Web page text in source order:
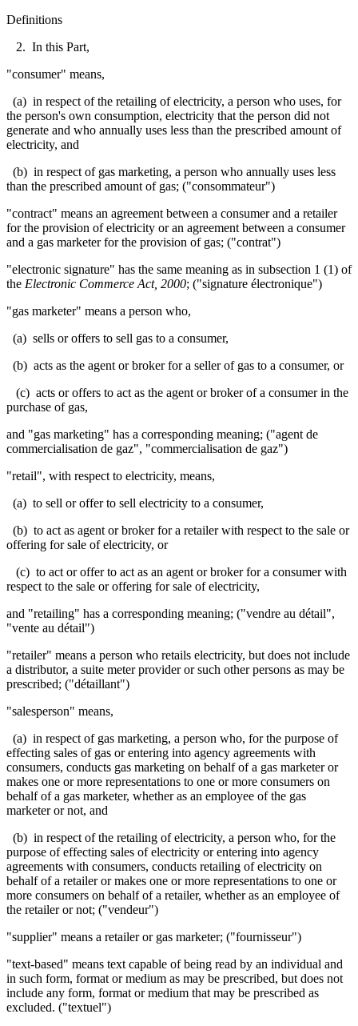
Definitions
2. In this Part,
"consumer" means,
(a) in respect of the retailing of electricity, a person who uses, for
the person's own consumption, electricity that the person did not
generate and who annually uses less than the prescribed amount of
electricity, and
(b) in respect of gas marketing, a person who annually uses less
than the prescribed amount of gas; ("consommateur")
"contract" means an agreement between a consumer and a retailer
for the provision of electricity or an agreement between a consumer
and a gas marketer for the provision of gas; ("contrat")
"electronic signature" has the same meaning as in subsection 1 (1) of
the Electronic Commerce Act, 2000; ("signature électronique")
"gas marketer" means a person who,
(a) sells or offers to sell gas to a consumer,
(b) acts as the agent or broker for a seller of gas to a consumer, or
(c) acts or offers to act as the agent or broker of a consumer in the
purchase of gas,
and "gas marketing" has a corresponding meaning; ("agent de
commercialisation de gaz", "commercialisation de gaz")
"retail", with respect to electricity, means,
(a) to sell or offer to sell electricity to a consumer,
(b) to act as agent or broker for a retailer with respect to the sale or
offering for sale of electricity, or
(c) to act or offer to act as an agent or broker for a consumer with
respect to the sale or offering for sale of electricity,
and "retailing" has a corresponding meaning; ("vendre au détail",
"vente au détail")
"retailer" means a person who retails electricity, but does not include
a distributor, a suite meter provider or such other persons as may be
prescribed; ("détaillant")
"salesperson" means,
(a) in respect of gas marketing, a person who, for the purpose of
effecting sales of gas or entering into agency agreements with
consumers, conducts gas marketing on behalf of a gas marketer or
makes one or more representations to one or more consumers on
behalf of a gas marketer, whether as an employee of the gas
marketer or not, and
(b) in respect of the retailing of electricity, a person who, for the
purpose of effecting sales of electricity or entering into agency
agreements with consumers, conducts retailing of electricity on
behalf of a retailer or makes one or more representations to one or
more consumers on behalf of a retailer, whether as an employee of
the retailer or not; ("vendeur")
"supplier" means a retailer or gas marketer; ("fournisseur")
"text-based" means text capable of being read by an individual and
in such form, format or medium as may be prescribed, but does not
include any form, format or medium that may be prescribed as
excluded. ("textuel")